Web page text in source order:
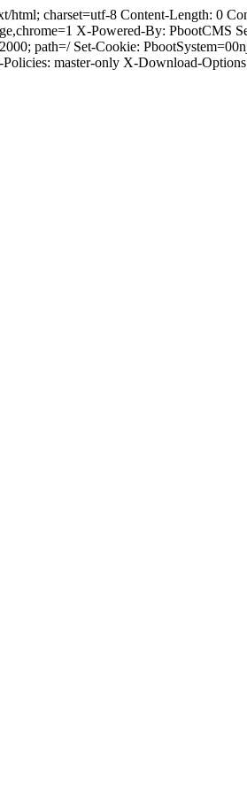
charset=utf-8 Content-Length: 0
X-Powered-By:
path=/ Set-Cookie:
master-only X-Download-